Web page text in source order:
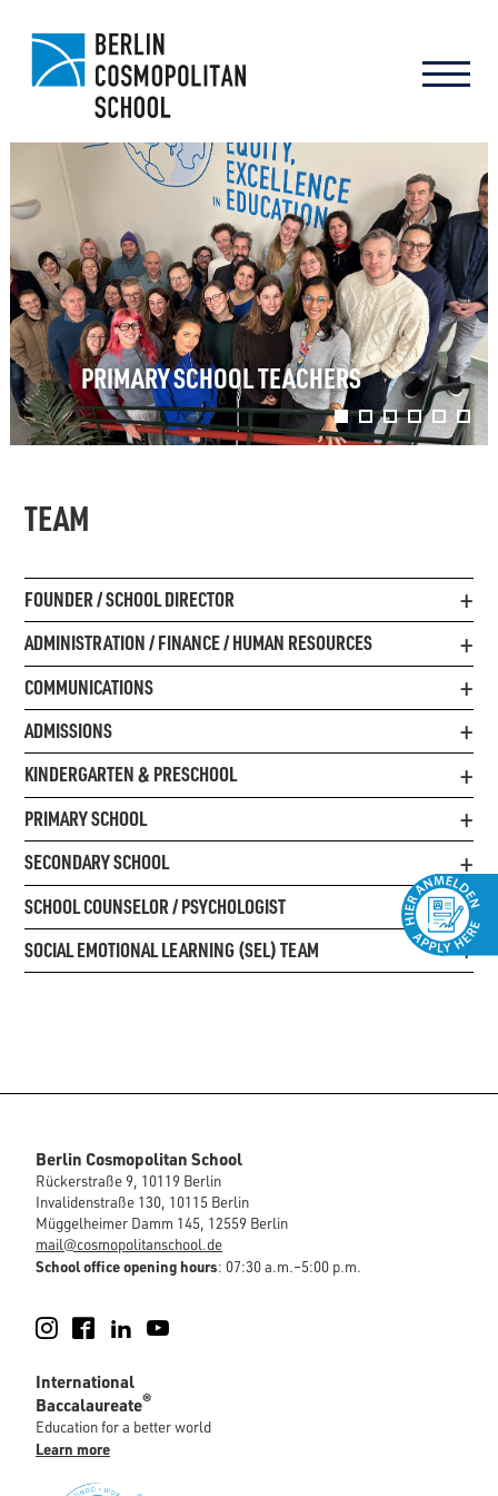
PRIMARY SCHOOL TEACHERS
1 2 3 4 5 6
TEAM
FOUNDER / SCHOOL DIRECTOR
ADMINISTRATION / FINANCE / HUMAN RESOURCES
COMMUNICATIONS
ADMISSIONS
KINDERGARTEN & PRESCHOOL
PRIMARY SCHOOL
SECONDARY SCHOOL
SCHOOL COUNSELOR / PSYCHOLOGIST
SOCIAL EMOTIONAL LEARNING (SEL) TEAM
Berlin Cosmopolitan School
Rückerstraße 9, 10119 Berlin
Invalidenstraße 130, 10115 Berlin
Müggelheimer Damm 145, 12559 Berlin
mail@cosmopolitanschool.de
School office opening hours: 07:30 a.m.–5:00 p.m.
Instagram
FacebookLinkedIn
International
Baccalaureate®
Education for a better world
Learn more